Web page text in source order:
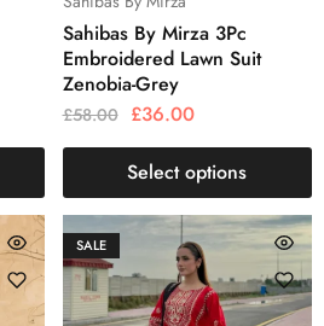
Sahibas By Mirza 3Pc
Embroidered Lawn Suit
Zenobia-Grey
£58.00 £36.00
Select options
SALE